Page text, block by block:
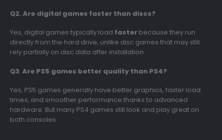
Q2. Are digital games faster than discs?
Yes, digital games typically load faster because they run
directly from the hard drive, unlike disc games that may still
rely partially on disc data after installation.
Q3. Are PS5 games better quality than PS4?
Yes, PS5 games generally have better graphics, faster load
times, and smoother performance thanks to advanced
hardware. But many PS4 games still look and play great on
both consoles.